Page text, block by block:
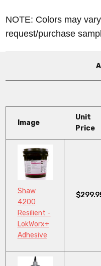
NOTE: Colors may
request/purchase
Image
Unit
Price
Shaw
4200
Resilient -
LokWorx+
Adhesive